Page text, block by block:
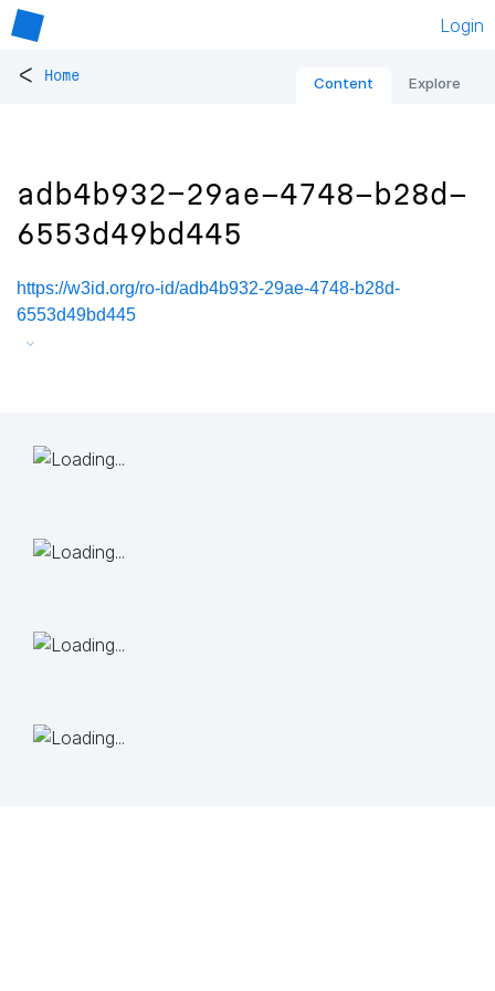
Login
< Home Content Explore
adb4b932-29ae-4748-b28d-
6553d49bd445
https://w3id.org/ro-id/adb4b932-29ae-4748-b28d-
6553d49bd445